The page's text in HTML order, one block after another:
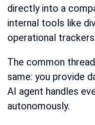
directly into a
internal tools like
operational
The common
same: you provide
AI agent handles
autonomously.